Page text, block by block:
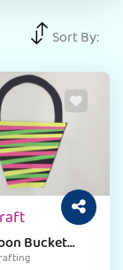
Sort By:
Bucket
– A Fun &